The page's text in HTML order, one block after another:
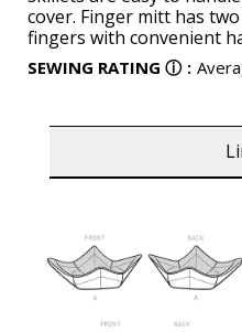
cover. Finger mitt has
fingers with convenient
SEWING RATING ⓘ :